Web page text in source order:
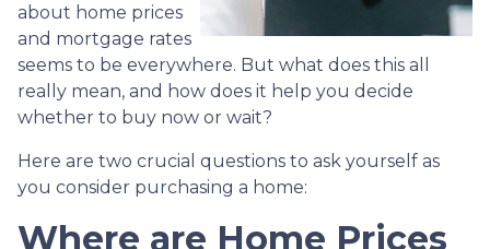
about home prices
and mortgage rates
seems to be everywhere. But what does this all
really mean, and how does it help you decide
whether to buy now or wait?
Here are two crucial questions to ask yourself as
you consider purchasing a home:
Where are Home Prices